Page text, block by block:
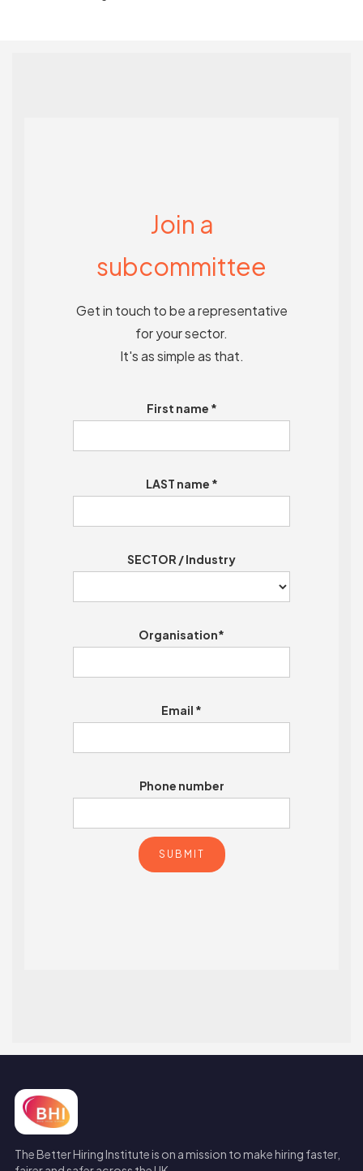
Join a
subcommittee
Get in touch to be a representative
for your sector.
It's as simple as that.
First name *
LAST name *
SECTOR / Industry
Organisation*
Email *
Phone number
The Better Hiring Institute is on a mission to make hiring faster,